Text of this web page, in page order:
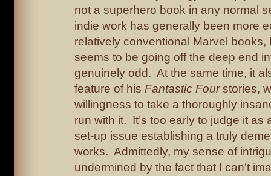
not a superhero book in any normal
indie work has generally been more
relatively conventional Marvel books,
seems to be going off the deep end
genuinely odd. At the same time, it
feature of his Fantastic Fourstories,
willingness to take a thoroughly
run with it. It’s too early to judge it as
set-up issue establishing a truly
works. Admittedly, my sense of
undermined by the fact that I can’t